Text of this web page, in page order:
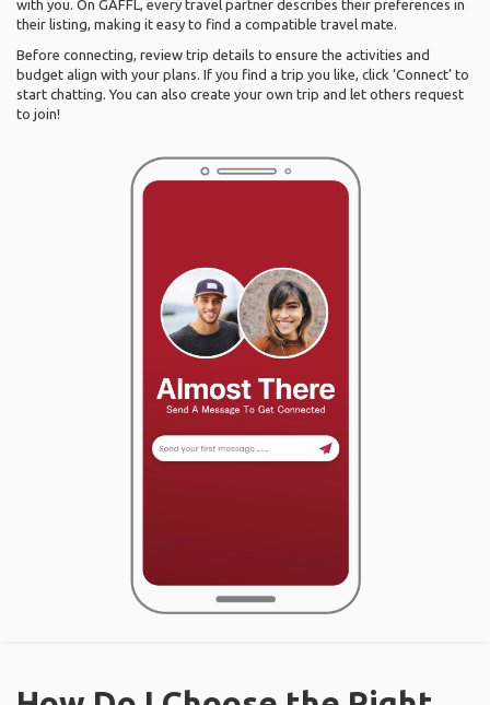
with you. On GAFFL, every travel partner describes their preferences in
their listing, making it easy to find a compatible travel mate.
Before connecting, review trip details to ensure the activities and
budget align with your plans. If you find a trip you like, click ‘Connect’ to
start chatting. You can also create your own trip and let others request
to join!